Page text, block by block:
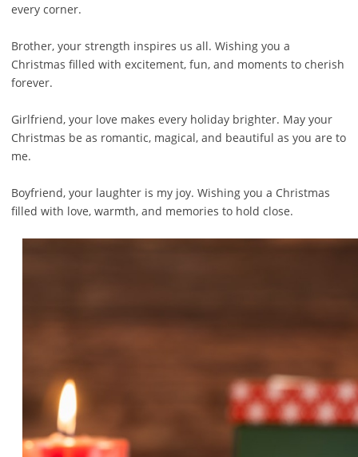
every corner.
Brother, your strength inspires us all. Wishing you a
Christmas filled with excitement, fun, and moments to cherish
forever.
Girlfriend, your love makes every holiday brighter. May your
Christmas be as romantic, magical, and beautiful as you are to
me.
Boyfriend, your laughter is my joy. Wishing you a Christmas
filled with love, warmth, and memories to hold close.